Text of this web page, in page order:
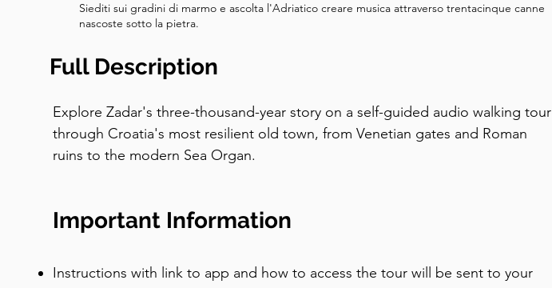
Siediti sui gradini di marmo e ascolta l'Adriatico creare musica attraverso trentacinque canne
nascoste sotto la pietra.
Full Description
Explore Zadar's three-thousand-year story on a self-guided audio walking tour
through Croatia's most resilient old town, from Venetian gates and Roman
ruins to the modern Sea Organ.
Important Information
Instructions with link to app and how to access the tour will be sent to your